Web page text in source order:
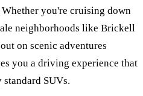
you're cruising down
neighborhoods like Brickell
on scenic adventures
you a driving experience that
SUVs.